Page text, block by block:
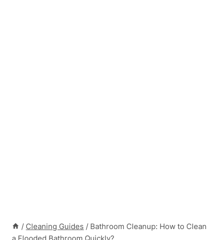
/ Cleaning Guides / Bathroom Cleanup: How to Clean
a Flooded Bathroom Quickly?